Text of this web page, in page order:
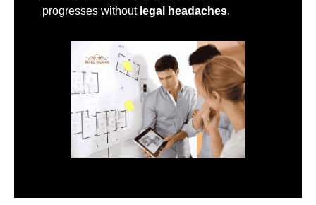
progresses without legal headaches.